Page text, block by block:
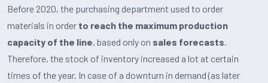
Before 2020, the purchasing department used to order
materials in order to reach the maximum production
capacity of the line, based only on sales forecasts.
Therefore, the stock of inventory increased a lot at certain
times of the year. In case of a downturn in demand (as later